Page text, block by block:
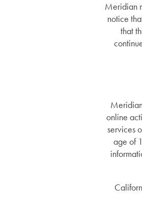
Meridian
notice
that
online
services
age of